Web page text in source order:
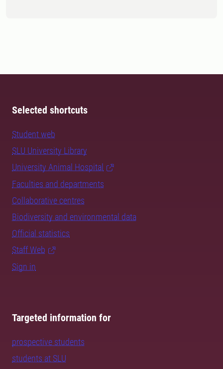
Selected shortcuts
Student web
SLU University Library
University Animal Hospital
Faculties and departments
Collaborative centres
Biodiversity and environmental data
Official statistics
Staff Web
Sign in
Targeted information for
prospective students
students at SLU